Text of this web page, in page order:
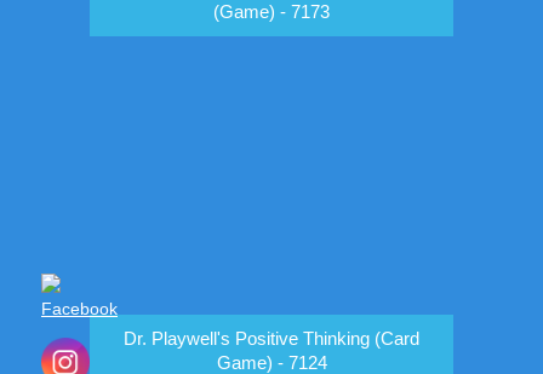
(Game) - 7173
Dr. Playwell's Positive Thinking (Card
Game) - 7124